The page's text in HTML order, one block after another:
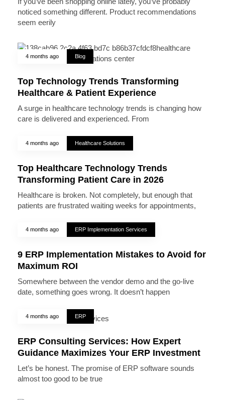
noticed something different. Product recommendations
seem eerily
4 months ago Blog
Top Technology Trends Transforming
Healthcare & Patient Experience
A surge in healthcare technology trends is changing how
care is delivered and experienced. From
4 months ago Healthcare Solutions
Top Healthcare Technology Trends
Transforming Patient Care in 2026
Healthcare is broken. Not completely, but enough that
patients are frustrated waiting weeks for appointments,
4 months ago ERP Implementation Services
9 ERP Implementation Mistakes to Avoid for
Maximum ROI
Somewhere between the vendor demo and the go-live
date, something goes wrong. It doesn’t happen
4 months ago ERP
ERP Consulting Services: How Expert
Guidance Maximizes Your ERP Investment
Let’s be honest. The promise of ERP software sounds
almost too good to be true